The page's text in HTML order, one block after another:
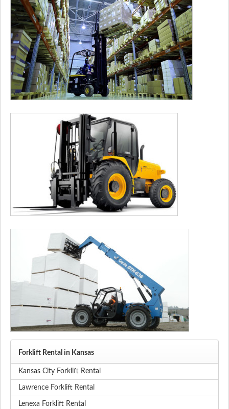
Forklift Rental in Kansas
Kansas City Forklift Rental
Lawrence Forklift Rental
Lenexa Forklift Rental